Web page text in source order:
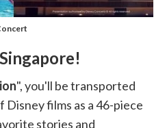
", you'll be transported
films as a 46-piece
stories and